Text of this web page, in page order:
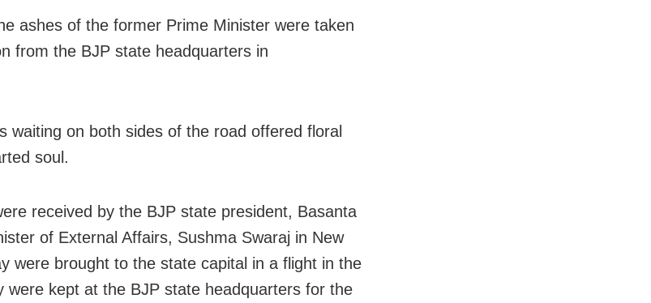
ashes of the former Prime Minister were taken
from the BJP state headquarters in
waiting on both sides of the road offered floral
soul.
received by the BJP state president, Basanta
of External Affairs, Sushma Swaraj in New
were brought to the state capital in a flight in the
were kept at the BJP state headquarters for the